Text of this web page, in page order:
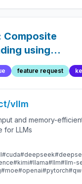
Composite
using
for
feature request
vllm
and memory-
for LLMs
#cuda#deepseek
#kimi#llama#llm#llm-
#moe#openai#pytorch